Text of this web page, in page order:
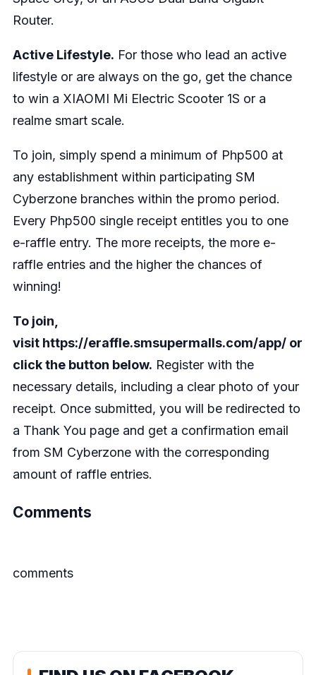
Router.
Active Lifestyle. For those who lead an active
lifestyle or are always on the go, get the chance
to win a XIAOMI Mi Electric Scooter 1S or a
realme smart scale.
To join, simply spend a minimum of Php500 at
any establishment within participating SM
Cyberzone branches within the promo period.
Every Php500 single receipt entitles you to one
e-raffle entry. The more receipts, the more e-
raffle entries and the higher the chances of
winning!
To join,
visit https://eraffle.smsupermalls.com/app/ or
click the button below. Register with the
necessary details, including a clear photo of your
receipt. Once submitted, you will be redirected to
a Thank You page and get a confirmation email
from SM Cyberzone with the corresponding
amount of raffle entries.
Comments
comments